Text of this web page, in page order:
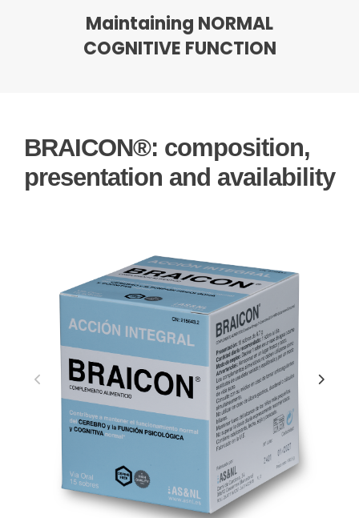
Maintaining NORMAL
COGNITIVE FUNCTION
BRAICON®: composition,
presentation and availability